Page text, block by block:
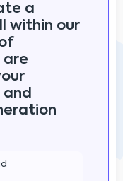
a
within our
are